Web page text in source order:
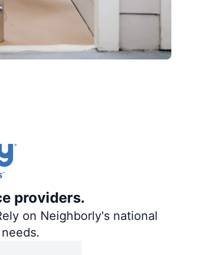
providers.
on Neighborly's national